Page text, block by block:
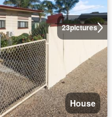
23pictures
House